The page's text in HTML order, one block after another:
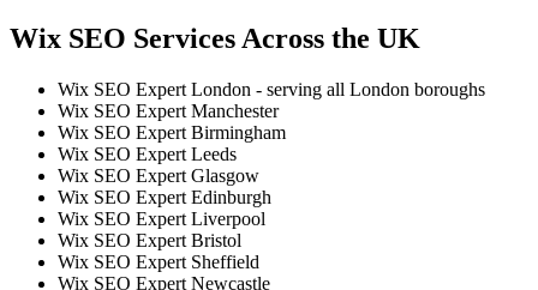
Wix SEO Services Across the UK
Wix SEO Expert London - serving all London boroughs
Wix SEO Expert Manchester
Wix SEO Expert Birmingham
Wix SEO Expert Leeds
Wix SEO Expert Glasgow
Wix SEO Expert Edinburgh
Wix SEO Expert Liverpool
Wix SEO Expert Bristol
Wix SEO Expert Sheffield
Wix SEO Expert Newcastle